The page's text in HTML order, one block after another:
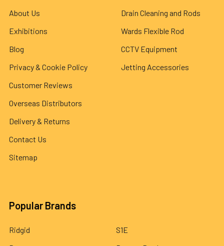
About Us
Exhibitions
Blog
Privacy & Cookie Policy
Customer Reviews
Overseas Distributors
Delivery & Returns
Contact Us
Sitemap
Drain Cleaning and Rods
Wards Flexible Rod
CCTV Equipment
Jetting Accessories
Popular Brands
Ridgid
S1E